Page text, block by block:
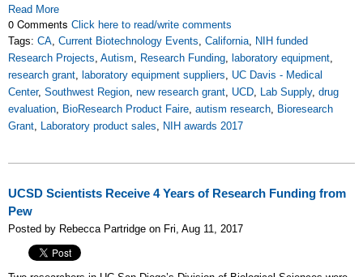
Read More
0 Comments Click here to read/write comments
Tags: CA, Current Biotechnology Events, California, NIH funded
Research Projects, Autism, Research Funding, laboratory equipment,
research grant, laboratory equipment suppliers, UC Davis - Medical
Center, Southwest Region, new research grant, UCD, Lab Supply, drug
evaluation, BioResearch Product Faire, autism research, Bioresearch
Grant, Laboratory product sales, NIH awards 2017
UCSD Scientists Receive 4 Years of Research Funding from
Pew
Posted by Rebecca Partridge on Fri, Aug 11, 2017